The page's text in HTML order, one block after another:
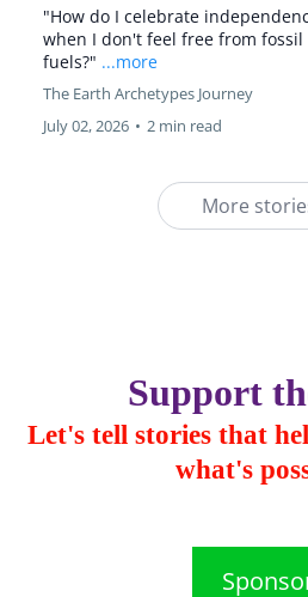
"How do I celebrate
when I don't feel free from fossil
fuels?" ...more
The Earth Archetypes Journey
July 02, 2026 • 2 min read
More
Support
Let's tell stories that
what's